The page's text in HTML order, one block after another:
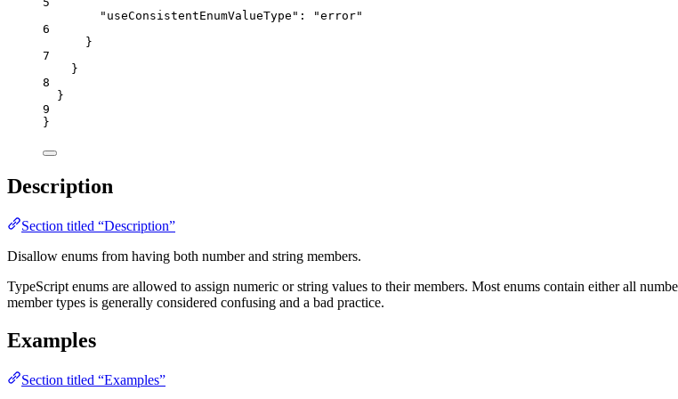
"useConsistentEnumValueType" : "error"
6
}
7
}
8
}
9
}
Description
Section titled “Description”
Disallow enums from having both number and string members.
TypeScript enums are allowed to assign numeric or string values to their members. Most enums contain either all
member types is generally considered confusing and a bad practice.
Examples
Section titled “Examples”